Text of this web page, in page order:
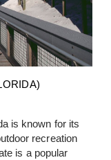
is known for its
recreation
is a popular